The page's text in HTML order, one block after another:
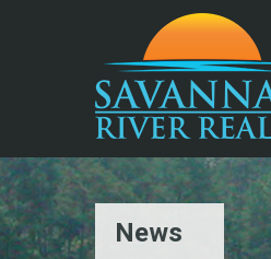
News